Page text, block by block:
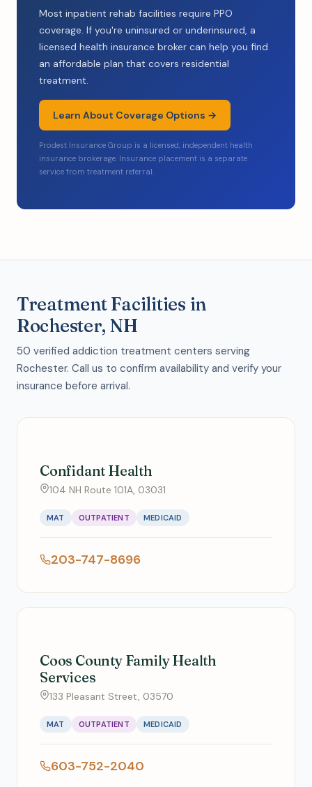
Most inpatient rehab facilities require PPO
coverage. If you're uninsured or underinsured, a
licensed health insurance broker can help you find
an affordable plan that covers residential
treatment.
Learn About Coverage Options →
Prodest Insurance Group is a licensed, independent health
insurance brokerage. Insurance placement is a separate
service from treatment referral.
Treatment Facilities in
Rochester, NH
50 verified addiction treatment centers serving
Rochester. Call us to confirm availability and verify your
insurance before arrival.
Confidant Health
104 NH Route 101A, 03031
MAT OUTPATIENT MEDICAID
203-747-8696
Coos County Family Health
Services
133 Pleasant Street, 03570
MAT OUTPATIENT MEDICAID
603-752-2040